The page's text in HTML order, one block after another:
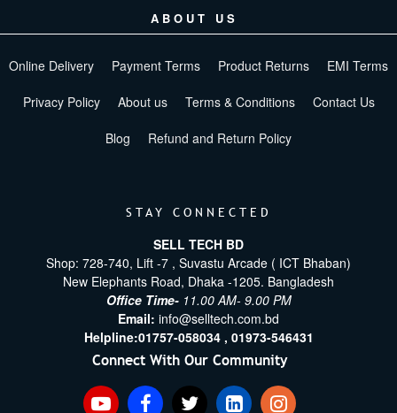
ABOUT US
Online Delivery Payment Terms Product Returns EMI Terms
Privacy Policy About us Terms & Conditions Contact Us
Blog Refund and Return Policy
STAY CONNECTED
SELL TECH BD
Shop: 728-740, Lift -7 , Suvastu Arcade ( ICT Bhaban)
New Elephants Road, Dhaka -1205. Bangladesh
Office Time- 11.00 AM- 9.00 PM
Email: info@selltech.com.bd
Helpline:01757-058034 , 01973-546431
Connect With Our Community